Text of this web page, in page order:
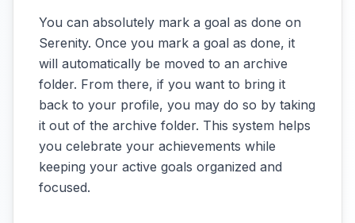
You can absolutely mark a goal as done on
Serenity. Once you mark a goal as done, it
will automatically be moved to an archive
folder. From there, if you want to bring it
back to your profile, you may do so by taking
it out of the archive folder. This system helps
you celebrate your achievements while
keeping your active goals organized and
focused.